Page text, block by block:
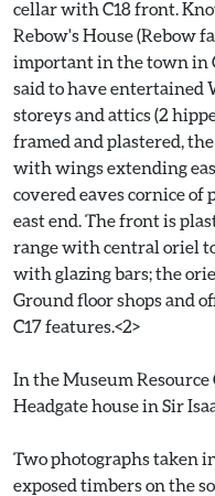
cellar with C18 front.
Rebow's House (Rebow
important in the town in
said to have entertained
storeys and attics (2
framed and plastered,
with wings extending
covered eaves cornice of
east end. The front is
range with central oriel
with glazing bars; the
Ground floor shops and
C17 features.<2>
In the Museum
Headgate house in Sir
Two photographs taken
exposed timbers on the